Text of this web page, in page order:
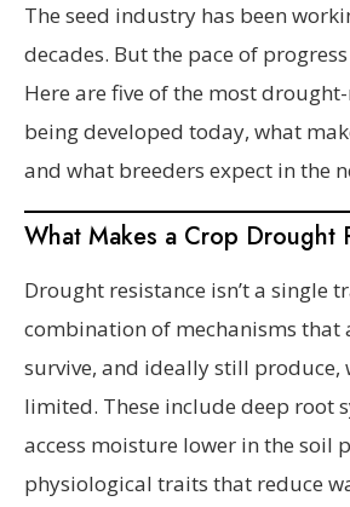
The seed industry has been
decades. But the pace of
Here are five of the most
being developed today, what
and what breeders expect in the
What Makes a Crop Drought
Drought resistance isn’t a single
combination of mechanisms that
survive, and ideally still produce,
limited. These include deep root
access moisture lower in the soil
physiological traits that reduce